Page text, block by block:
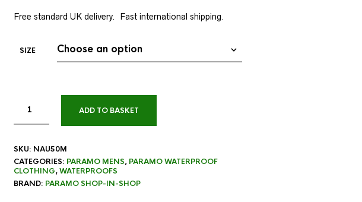
Free standard UK delivery. Fast international shipping.
SIZE
ADD TO BASKET
SKU: NAU50M
CATEGORIES: PARAMO MENS, PARAMO WATERPROOF
CLOTHING,WATERPROOFS
BRAND: PARAMO SHOP-IN-SHOP